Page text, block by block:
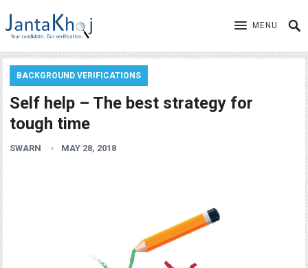
MENU
BACKGROUND VERIFICATIONS
Self help – The best strategy for
tough time
SWARN MAY 28, 2018